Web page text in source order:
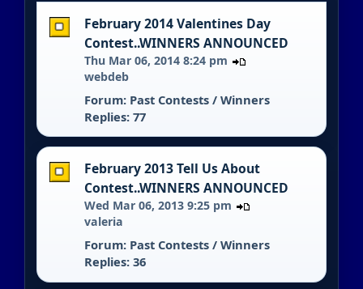
February 2014 Valentines Day
Contest..WINNERS ANNOUNCED
Thu Mar 06, 2014 8:24 pm
webdeb
Forum: Past Contests / Winners
Replies: 77
February 2013 Tell Us About
Contest..WINNERS ANNOUNCED
Wed Mar 06, 2013 9:25 pm
valeria
Forum: Past Contests / Winners
Replies: 36